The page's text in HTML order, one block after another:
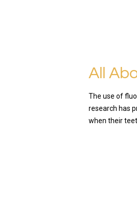
All
The use of
research has
when their